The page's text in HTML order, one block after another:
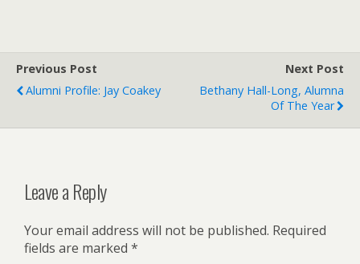
Previous Post
Alumni Profile: Jay Coakey
Next Post
Bethany Hall-Long, Alumna
Of The Year
Leave a Reply
Your email address will not be published. Required
fields are marked *